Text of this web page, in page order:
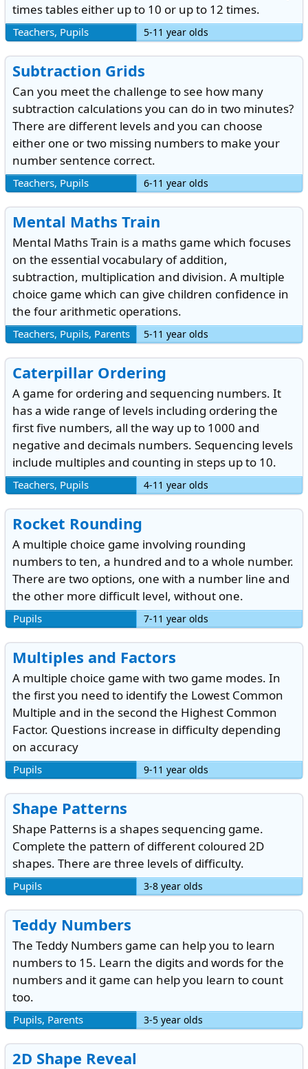
times tables either up to 10 or up to 12 times.
5-11 year olds
Teachers, Pupils
Subtraction Grids
Can you meet the challenge to see how many
subtraction calculations you can do in two minutes?
There are different levels and you can choose
either one or two missing numbers to make your
number sentence correct.
6-11 year olds
Teachers, Pupils
Mental Maths Train
Mental Maths Train is a maths game which focuses
on the essential vocabulary of addition,
subtraction, multiplication and division. A multiple
choice game which can give children confidence in
the four arithmetic operations.
5-11 year olds
Teachers, Pupils, Parents
Caterpillar Ordering
A game for ordering and sequencing numbers. It
has a wide range of levels including ordering the
first five numbers, all the way up to 1000 and
negative and decimals numbers. Sequencing levels
include multiples and counting in steps up to 10.
4-11 year olds
Teachers, Pupils
Rocket Rounding
A multiple choice game involving rounding
numbers to ten, a hundred and to a whole number.
There are two options, one with a number line and
the other more difficult level, without one.
7-11 year olds
Pupils
Multiples and Factors
A multiple choice game with two game modes. In
the first you need to identify the Lowest Common
Multiple and in the second the Highest Common
Factor. Questions increase in difficulty depending
on accuracy
9-11 year olds
Pupils
Shape Patterns
Shape Patterns is a shapes sequencing game.
Complete the pattern of different coloured 2D
shapes. There are three levels of difficulty.
3-8 year olds
Pupils
Teddy Numbers
The Teddy Numbers game can help you to learn
numbers to 15. Learn the digits and words for the
numbers and it game can help you learn to count
too.
3-5 year olds
Pupils, Parents
2D Shape Reveal